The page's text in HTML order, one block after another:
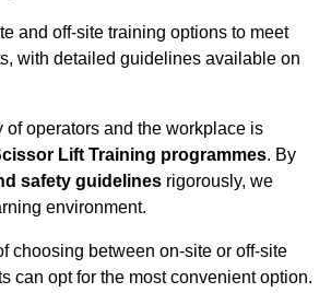
and off-site training options to meet
with detailed guidelines available on
of operators and the workplace is
Lift Training programmes. By
safety guidelines rigorously, we
environment.
choosing between on-site or off-site
can opt for the most convenient option.